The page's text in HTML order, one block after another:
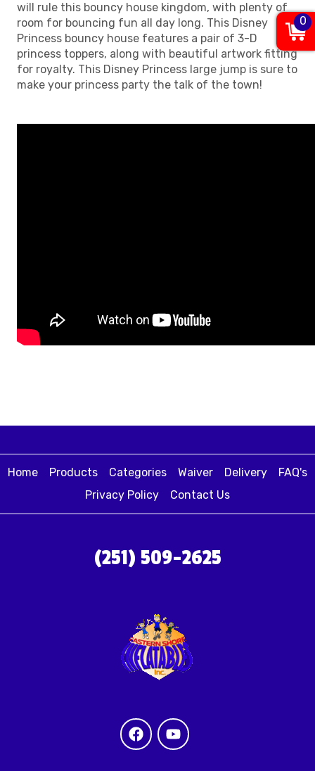
will rule this bouncy house kingdom, with plenty of
room for bouncing fun all day long. This Disney
Princess bouncy house features a pair of 3-D
princess toppers, along with beautiful artwork fitting
for royalty. This Disney Princess large jump is sure to
make your princess party the talk of the town!
Home Products Categories Waiver Delivery
FAQ's
Privacy Policy
Contact Us
(251) 509-2625
0